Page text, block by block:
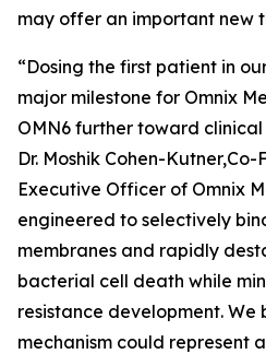
may offer an important new
“Dosing the first patient in
major milestone for Omnix
OMN6 further toward
Dr. Moshik Cohen-
Executive Officer of Omnix
engineered to selectively
membranes and rapidly
bacterial cell death while
resistance development. We
mechanism could represent